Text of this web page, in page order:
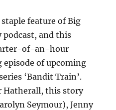
staple feature of Big
podcast, and this
of-an-hour
of upcoming
‘Bandit Train’.
Hatherall, this story
Seymour), Jenny